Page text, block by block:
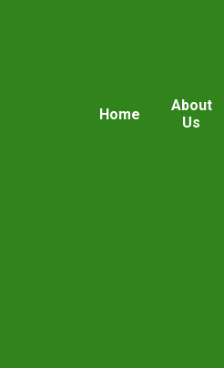
Home
About
Us